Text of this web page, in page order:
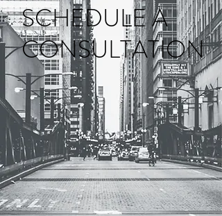
SCHEDULE A
CONSULTATION